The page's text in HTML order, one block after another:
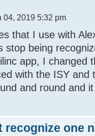
04, 2019 5:32 pm
that I use with
stop being
app, I changed
with the ISY
and round and
recognize one